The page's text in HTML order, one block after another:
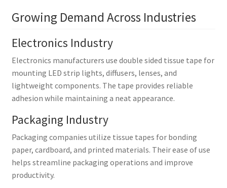
Growing Demand Across Industries
Electronics Industry
Electronics manufacturers use double sided tissue tape for
mounting LED strip lights, diffusers, lenses, and
lightweight components. The tape provides reliable
adhesion while maintaining a neat appearance.
Packaging Industry
Packaging companies utilize tissue tapes for bonding
paper, cardboard, and printed materials. Their ease of use
helps streamline packaging operations and improve
productivity.